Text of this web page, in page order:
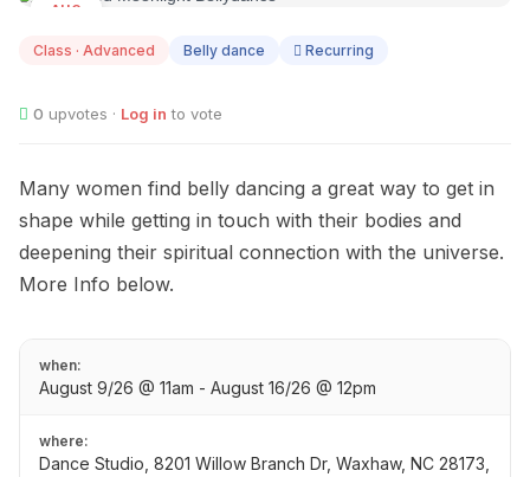
AUG
Class · Advanced Belly dance Recurring
0 upvotes · Log in to vote
Many women find belly dancing a great way to get in
shape while getting in touch with their bodies and
deepening their spiritual connection with the universe.
More Info below.
when:
August 9/26 @ 11am - August 16/26 @ 12pm
where:
Dance Studio, 8201 Willow Branch Dr, Waxhaw, NC 28173,